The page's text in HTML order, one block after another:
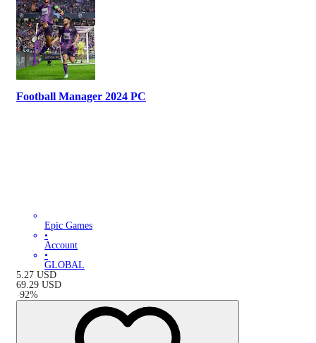
Football Manager 2024 PC
Epic Games
•
Account
•
GLOBAL
5.27 USD
69.29 USD
-92%